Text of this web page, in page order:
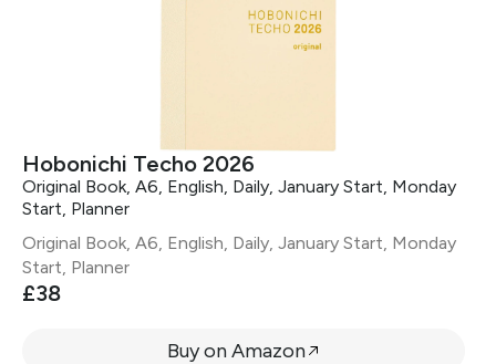
Hobonichi Techo 2026
Original Book, A6, English, Daily, January Start, Monday
Start, Planner
Original Book, A6, English, Daily, January Start, Monday
Start, Planner
£38
Buy on Amazon